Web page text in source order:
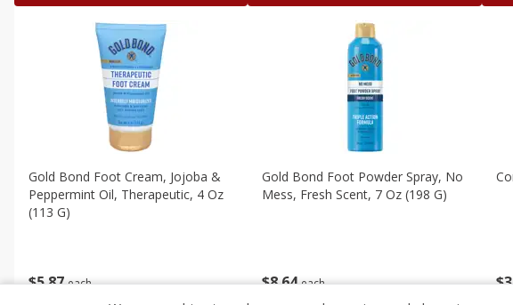
$587 each
Gold Bond Foot Cream, Jojoba &
Peppermint Oil, Therapeutic, 4 Oz
(113 G)
$864 each
Gold Bond Foot Powder Spray, No
Mess, Fresh Scent, 7 Oz (198 G)
$3